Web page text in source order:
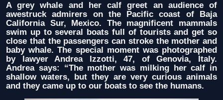
A grey whale and her calf greet an audience of
awestruck admirers on the Pacific coast of Baja
California Sur, Mexico. The magnificent mammals
swim up to several boats full of tourists and get so
close that the passengers can stroke the mother and
baby whale. The special moment was photographed
by lawyer Andrea Izzotti, 47, of Genovia, Italy.
Andrea says: “The mother was milking her calf in
shallow waters, but they are very curious animals
and they came up to our boats to see the humans.